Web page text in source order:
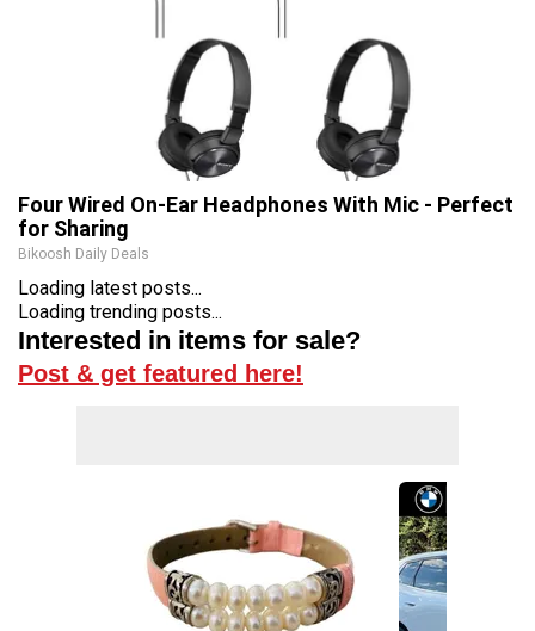
Four Wired On-Ear Headphones With Mic - Perfect
for Sharing
Bikoosh Daily Deals
Loading latest posts...
Loading trending posts...
Interested in items for sale?
Post & get featured here!